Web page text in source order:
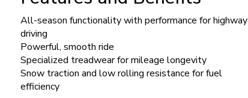
All-season functionality with performance for highway
driving
Powerful, smooth ride
Specialized treadwear for mileage longevity
Snow traction and low rolling resistance for fuel
efficiency